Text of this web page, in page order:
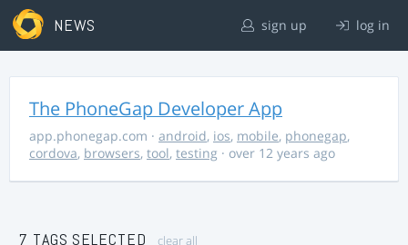
NEWS sign up log in
The PhoneGap Developer App
app.phonegap.com · android, ios, mobile, phonegap,
cordova, browsers, tool, testing · over 12 years ago
7 TAGS SELECTED clear all